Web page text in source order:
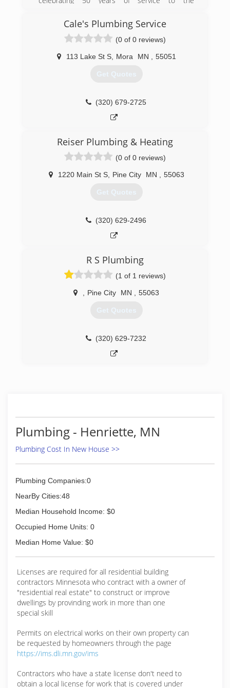
celebration than being awarded as the 2014
National Contractor of the Year by the National
Comfort Institute (NCI). We are extremely
honored as NCI is considered the premier
training organization in the heating and air
conditioning industry.
Cale's Plumbing Service
(0 of 0 reviews)
113 Lake St S, Mora MN 55051
Get Quotes
(320) 679-2725
Reiser Plumbing & Heating
(0 of 0 reviews)
1220 Main St S, Pine City MN 55063
Get Quotes
(320) 629-2496
R S Plumbing
(1 of 1 reviews)
Pine City MN 55063
Get Quotes
(320) 629-7232
Plumbing - Henriette, MN
Plumbing Cost In New House >>
Plumbing Companies:0
NearBy Cities:48
Median Household Income: $0
Occupied Home Units: 0
Median Home Value: $0
Licenses are required for all residential building
contractors Minnesota who contract with a owner of
"residential real estate" to construct or improve
dwellings by provinding work in more than one
special skill
Permits on electrical works on their own property can
be requested by homeowners through the page
https://ims.dli.mn.gov/ims
Contractors who have a state license don't need to
obtain a local license for work that is covered under